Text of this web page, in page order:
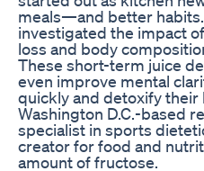
meals—and better
investigated the impact
loss and body
These short-term juice
even improve mental
quickly and detoxify their
Washington D.C.-based
specialist in sports
creator for food and
amount of fructose.